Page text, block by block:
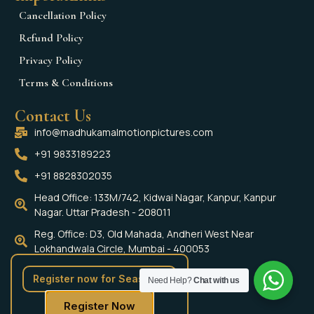
Cancellation Policy
Refund Policy
Privacy Policy
Terms & Conditions
Contact Us
info@madhukamalmotionpictures.com
+91 9833189223
+91 8828302035
Head Office: 133M/742, Kidwai Nagar, Kanpur, Kanpur
Nagar. Uttar Pradesh - 208011
Reg. Office: D3, Old Mahada, Andheri West Near
Lokhandwala Circle, Mumbai - 400053
Social Media Need Help?Chat with us
Register now for Season 4
Register Now